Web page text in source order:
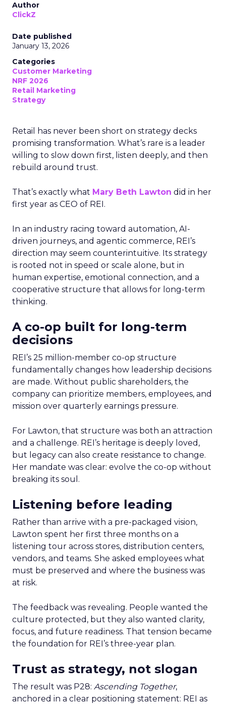
Author
ClickZ
Date published
January 13, 2026
Categories
Customer Marketing
NRF 2026
Retail Marketing
Strategy
Retail has never been short on strategy decks
promising transformation. What’s rare is a leader
willing to slow down first, listen deeply, and then
rebuild around trust.
That’s exactly what Mary Beth Lawton did in her
first year as CEO of REI.
In an industry racing toward automation, AI-
driven journeys, and agentic commerce, REI’s
direction may seem counterintuitive. Its strategy
is rooted not in speed or scale alone, but in
human expertise, emotional connection, and a
cooperative structure that allows for long-term
thinking.
A co-op built for long-term
decisions
REI’s 25 million-member co-op structure
fundamentally changes how leadership decisions
are made. Without public shareholders, the
company can prioritize members, employees, and
mission over quarterly earnings pressure.
For Lawton, that structure was both an attraction
and a challenge. REI’s heritage is deeply loved,
but legacy can also create resistance to change.
Her mandate was clear: evolve the co-op without
breaking its soul.
Listening before leading
Rather than arrive with a pre-packaged vision,
Lawton spent her first three months on a
listening tour across stores, distribution centers,
vendors, and teams. She asked employees what
must be preserved and where the business was
at risk.
The feedback was revealing. People wanted the
culture protected, but they also wanted clarity,
focus, and future readiness. That tension became
the foundation for REI’s three-year plan.
Trust as strategy, not slogan
The result was P28: Ascending Together,
anchored in a clear positioning statement: REI as